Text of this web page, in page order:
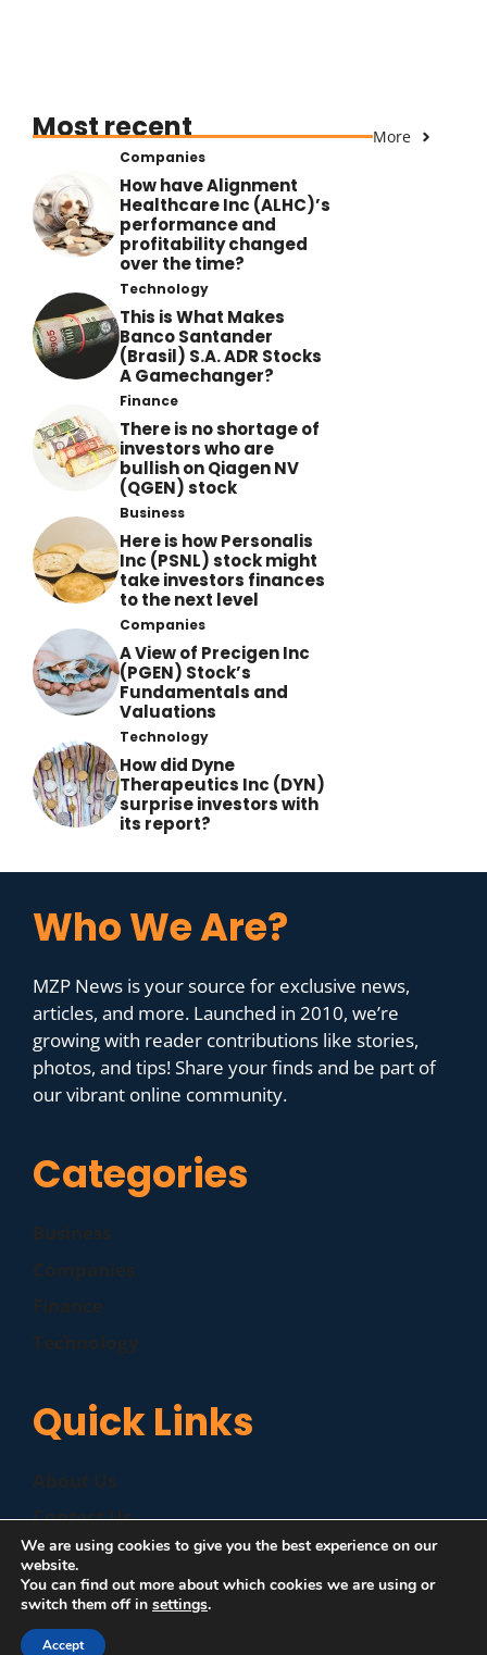
Most recent More
Companies
How have Alignment
Healthcare Inc (ALHC)’s
performance and
profitability changed
over the time?
Technology
This is What Makes
Banco Santander
(Brasil) S.A. ADR Stocks
A Gamechanger?
Finance
There is no shortage of
investors who are
bullish on Qiagen NV
(QGEN) stock
Business
Here is how Personalis
Inc (PSNL) stock might
take investors finances
to the next level
Companies
A View of Precigen Inc
(PGEN) Stock’s
Fundamentals and
Valuations
Technology
How did Dyne
Therapeutics Inc (DYN)
surprise investors with
its report?
Who We Are?
MZP News is your source for exclusive news,
articles, and more. Launched in 2010, we’re
growing with reader contributions like stories,
photos, and tips! Share your finds and be part of
our vibrant online community.
Categories
Quick Links
Contact Us
Disclaimer
Privacy Policy
We are using cookies to give you the best experience on our
website.
You can find out more about which cookies we are using or
switch them off in settings.
Accept